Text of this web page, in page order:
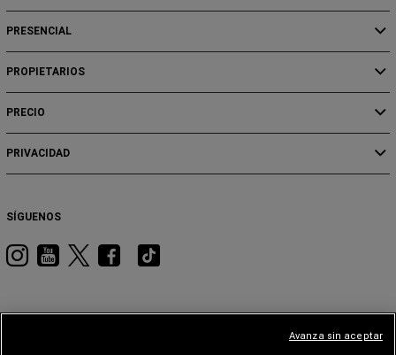
PRESENCIAL
PROPIETARIOS
PRECIO
PRIVACIDAD
SÍGUENOS
Visita
Instagram
Visita
YouTube
Visita
Twitter
Visita
Facebook
Visita
Tiktok
Avanza sin aceptar